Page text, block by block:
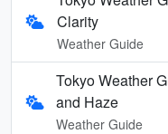
Clarity
Weather Guide
Tokyo Weather
and Haze
Weather Guide